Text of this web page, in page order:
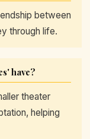
between
through life.
have?
theater
helping